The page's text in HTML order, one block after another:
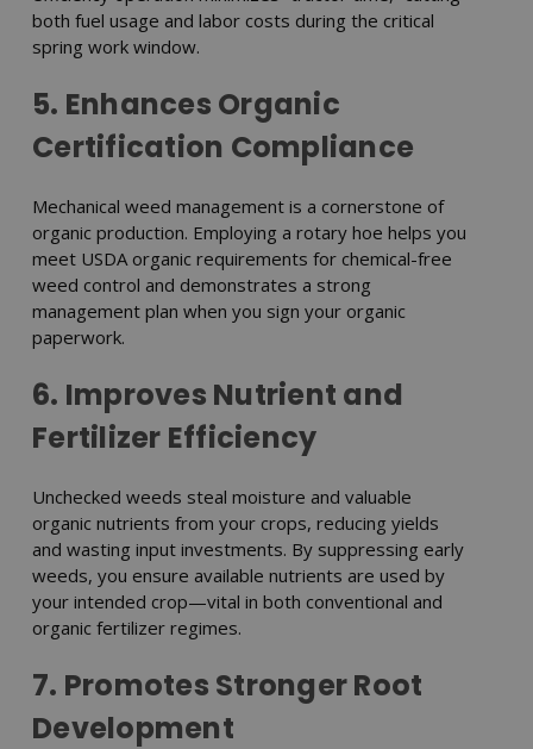
both fuel usage and labor costs during the critical
spring work window.
5. Enhances Organic
Certification Compliance
Mechanical weed management is a cornerstone of
organic production. Employing a rotary hoe helps you
meet USDA organic requirements for chemical-free
weed control and demonstrates a strong
management plan when you sign your organic
paperwork.
6. Improves Nutrient and
Fertilizer Efficiency
Unchecked weeds steal moisture and valuable
organic nutrients from your crops, reducing yields
and wasting input investments. By suppressing early
weeds, you ensure available nutrients are used by
your intended crop—vital in both conventional and
organic fertilizer regimes.
7. Promotes Stronger Root
Development